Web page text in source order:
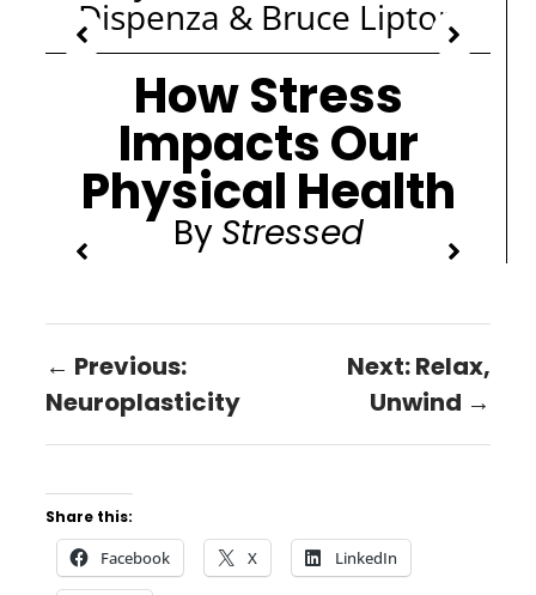
Dispenza & Bruce Lipton
How Stress
Impacts Our
Physical Health
By Stressed
← Previous:
Neuroplasticity
Next: Relax,
Unwind →
Share this:
Facebook X LinkedIn